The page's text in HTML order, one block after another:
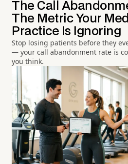
The Call
The Metric Your
Practice Is Ignoring
Stop losing patients before they
— your call abandonment rate is
you think.